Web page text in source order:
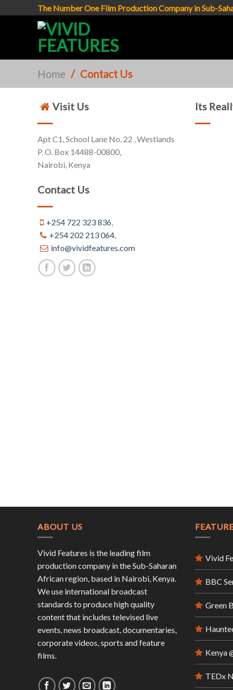
The Number One Film Production Company in Sub-
Home / Contact Us
Visit Us
Apt C1, School Lane No. 22 , Westlands
P. O. Box 14488-00800,
Nairobi, Kenya
Contact Us
+254 722 323 836,
+254 202 213 064,
info@vividfeatures.com
Its
ABOUT US
Vivid Features is the leading film
production company in the Sub-Saharan
African region, based in Nairobi, Kenya.
We use international broadcast
standards to produce high quality
content that includes televised live
events, news broadcast, documentaries,
corporate videos, sports and feature
films.
Vivid
BBC
Green
Kenya
TEDx